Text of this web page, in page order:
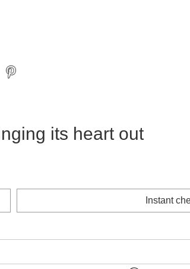
its heart out
Instant